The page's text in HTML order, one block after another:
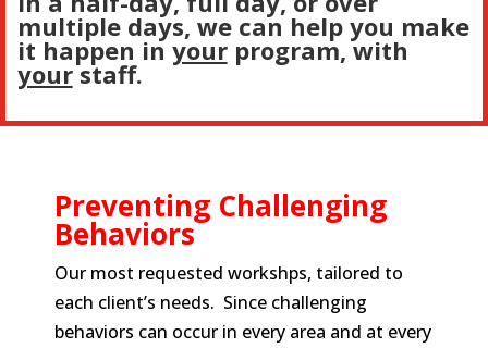
multiple days, we can help you make
it happen inyourprogram, with
yourstaff.
Preventing Challenging
Behaviors
Our most requested workshps, tailored to
each client’s needs. Since challenging
behaviors can occur in every area and at every